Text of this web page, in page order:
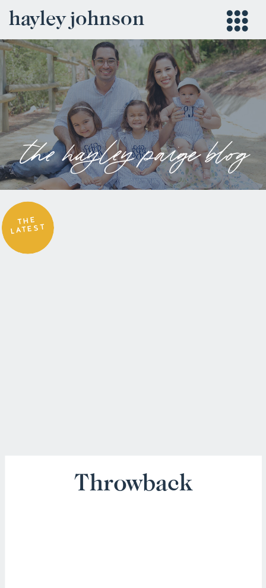
hayley johnson
the hayley paige blog
Throwback
THE
LATEST